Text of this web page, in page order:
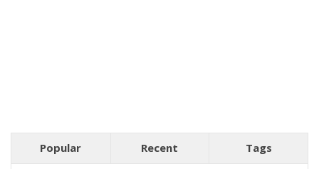
Popular Recent Tags